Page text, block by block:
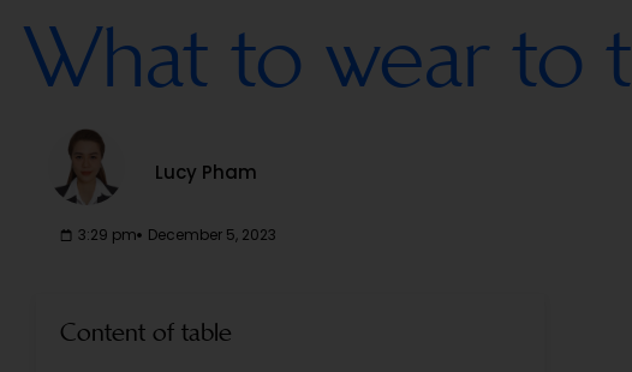
What to wear to
Lucy Pham
3:29 pm December 5, 2023
Content of table